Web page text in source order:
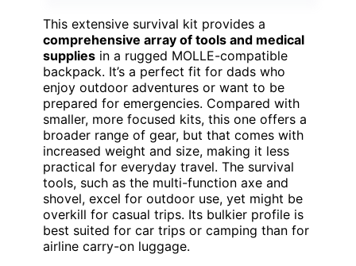
This extensive survival kit provides a
comprehensive array of tools and medical
supplies in a rugged MOLLE-compatible
backpack. It’s a perfect fit for dads who
enjoy outdoor adventures or want to be
prepared for emergencies. Compared with
smaller, more focused kits, this one offers a
broader range of gear, but that comes with
increased weight and size, making it less
practical for everyday travel. The survival
tools, such as the multi-function axe and
shovel, excel for outdoor use, yet might be
overkill for casual trips. Its bulkier profile is
best suited for car trips or camping than for
airline carry-on luggage.